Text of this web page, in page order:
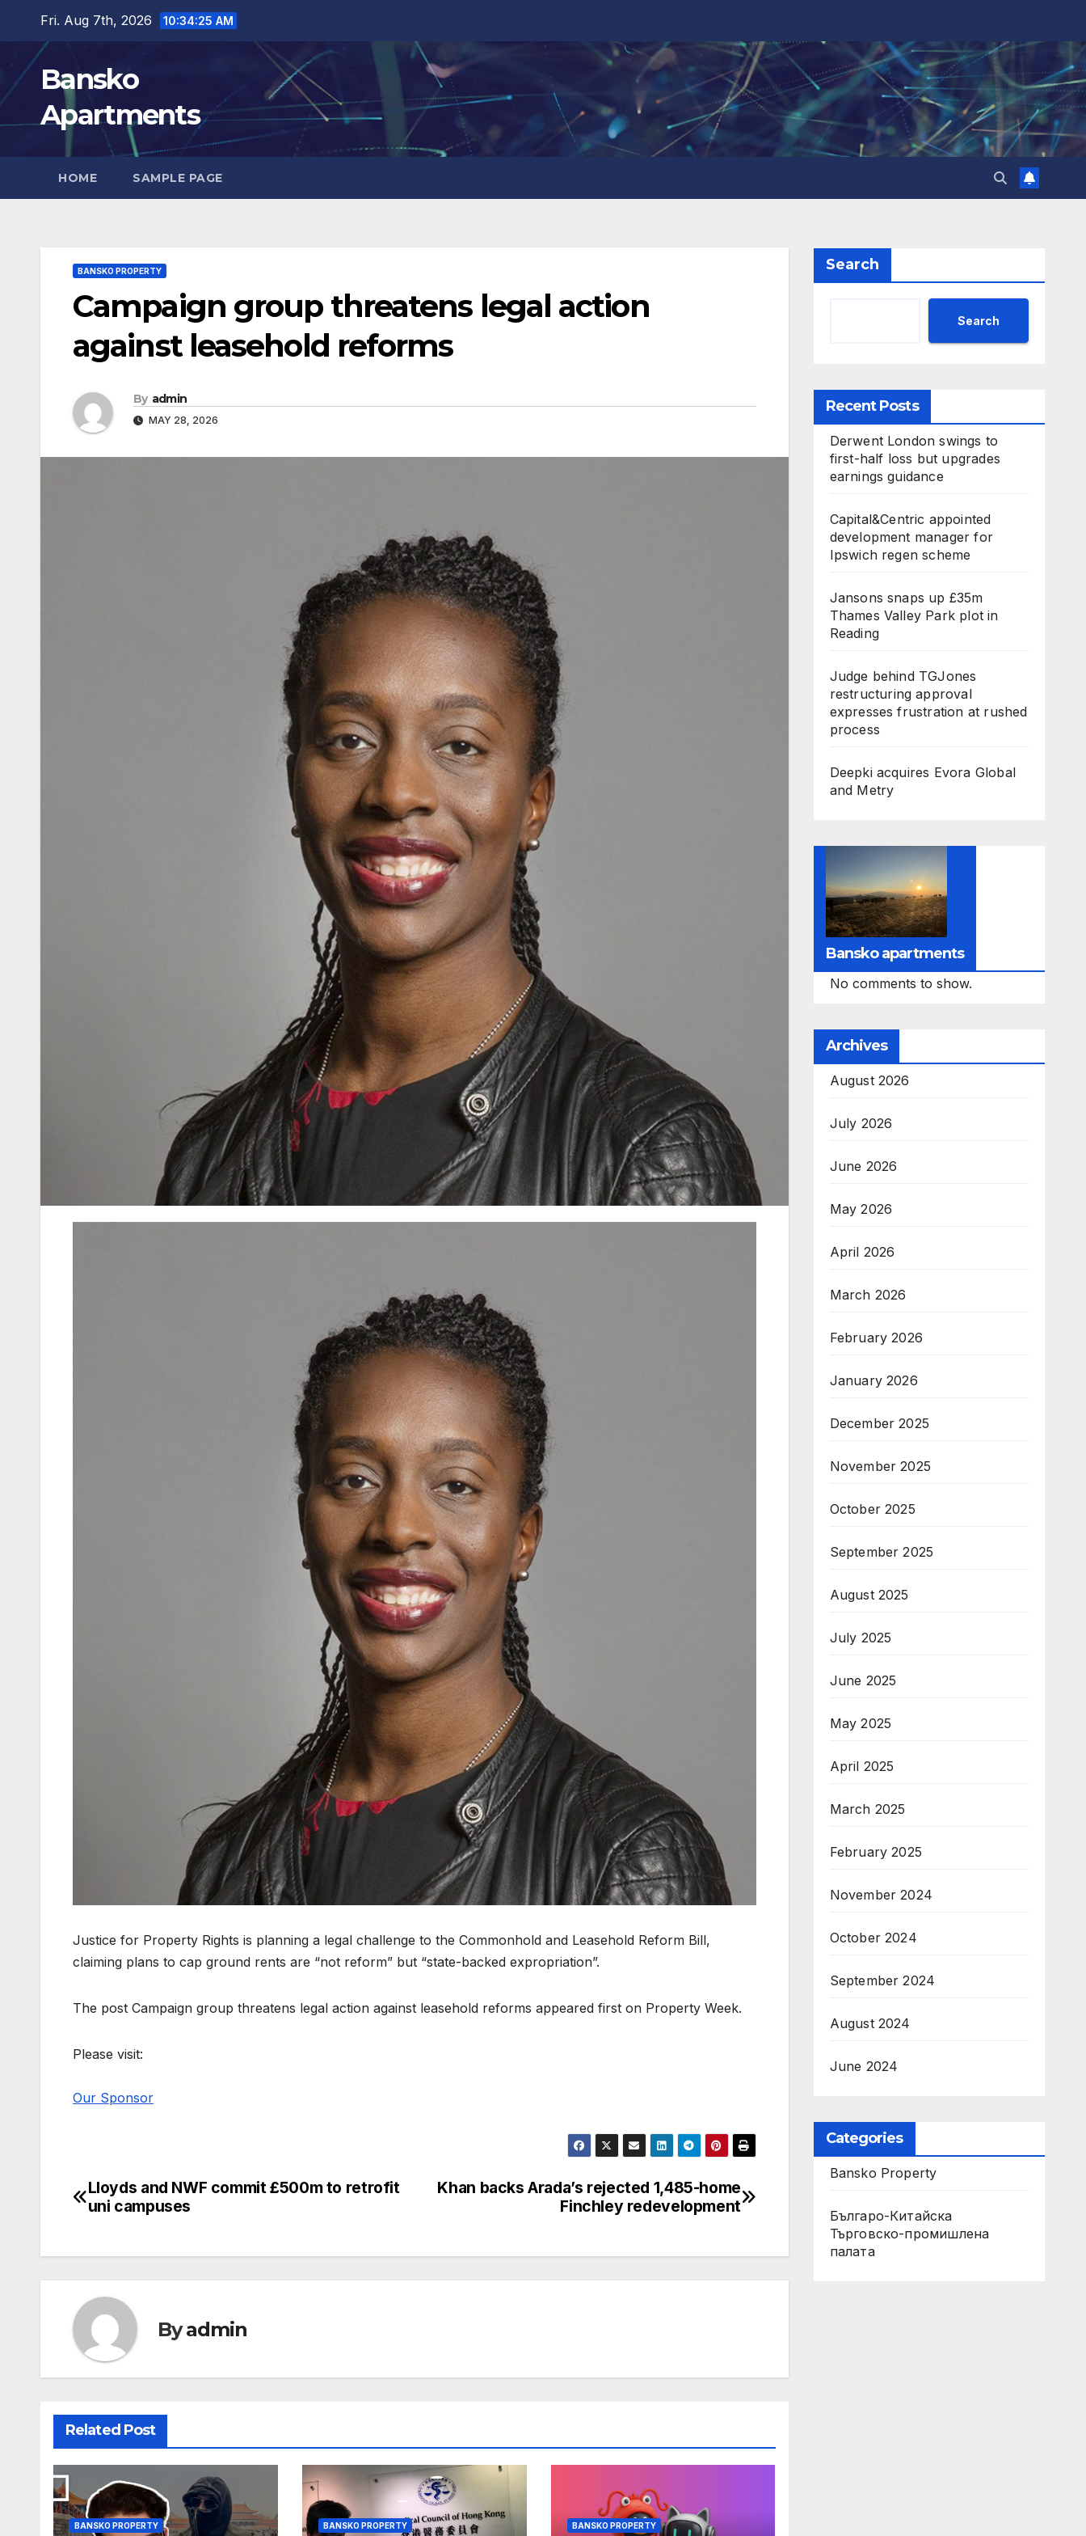
content
Fri. Aug 7th, 2026 10:34:27 AM
Bansko
Apartments
HOME SAMPLE PAGE
BANSKO PROPERTY
Campaign group threatens legal action
against leasehold reforms
By admin
MAY 28, 2026
Justice for Property Rights is planning a legal challenge to the Commonhold and Leasehold Reform Bill,
claiming plans to cap ground rents are “not reform” but “state-backed expropriation”.
The post Campaign group threatens legal action against leasehold reforms appeared first on Property Week.
Please visit:
Our Sponsor
Post
Khan backs Arada’s rejected 1,485-home
Finchley redevelopment
Lloyds and NWF commit £500m to retrofit
uni campuses
Byadmin
Related Post
BANSKO PROPERTY BANSKO PROPERTY BANSKO PROPERTY
Search
Search
Recent Posts
Derwent London swings to
first-half loss but upgrades
earnings guidance
Capital&Centric appointed
development manager for
Ipswich regen scheme
Jansons snaps up £35m
Thames Valley Park plot in
Reading
Judge behind TGJones
restructuring approval
expresses frustration at rushed
process
Deepki acquires Evora Global
and Metry
Bansko apartments
No comments to show.
Archives
August 2026
July 2026
June 2026
May 2026
April 2026
March 2026
February 2026
January 2026
December 2025
November 2025
October 2025
September 2025
August 2025
July 2025
June 2025
May 2025
April 2025
March 2025
February 2025
November 2024
October 2024
September 2024
August 2024
June 2024
Categories
Bansko Property
Българо-Китайска
Търговско-промишлена
палaта